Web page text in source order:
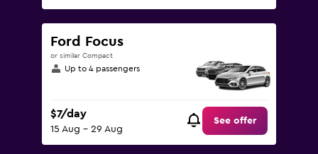
Ford Focus
or similar Compact
Up to 4 passengers
$7/day
15 Aug - 29 Aug
See offer